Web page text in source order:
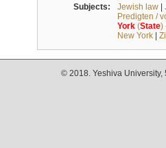
Subjects: Jewish law|
Predigten /
York(State)
New York|
© 2018. Yeshiva University,